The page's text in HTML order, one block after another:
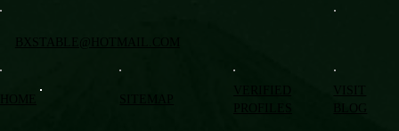
VISIT
BLOG
BXSTABLE@HOTMAIL.COM